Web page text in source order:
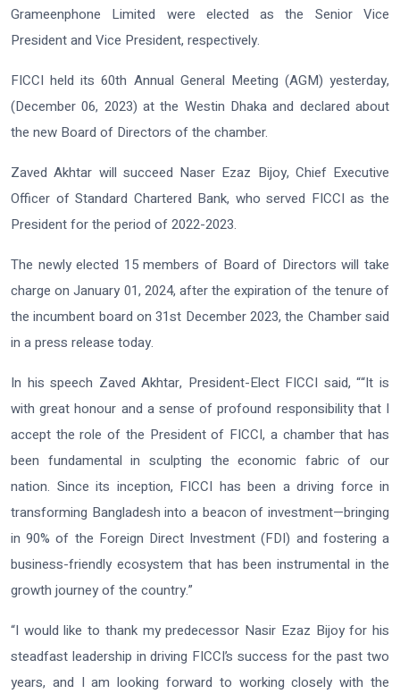
Grameenphone Limited were elected as the Senior Vice
President and Vice President, respectively.
FICCI held its 60th Annual General Meeting (AGM) yesterday,
(December 06, 2023) at the Westin Dhaka and declared about
the new Board of Directors of the chamber.
Zaved Akhtar will succeed Naser Ezaz Bijoy, Chief Executive
Officer of Standard Chartered Bank, who served FICCI as the
President for the period of 2022-2023.
The newly elected 15 members of Board of Directors will take
charge on January 01, 2024, after the expiration of the tenure of
the incumbent board on 31st December 2023, the Chamber said
in a press release today.
In his speech Zaved Akhtar, President-Elect FICCI said, ““It is
with great honour and a sense of profound responsibility that I
accept the role of the President of FICCI, a chamber that has
been fundamental in sculpting the economic fabric of our
nation. Since its inception, FICCI has been a driving force in
transforming Bangladesh into a beacon of investment—bringing
in 90% of the Foreign Direct Investment (FDI) and fostering a
business-friendly ecosystem that has been instrumental in the
growth journey of the country.”
“I would like to thank my predecessor Nasir Ezaz Bijoy for his
steadfast leadership in driving FICCI’s success for the past two
years, and I am looking forward to working closely with the